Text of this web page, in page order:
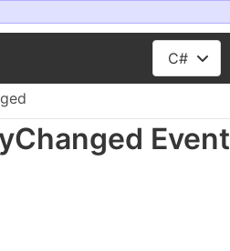
C#
Changed Event